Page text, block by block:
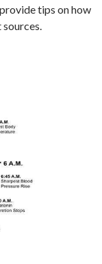
tips on how